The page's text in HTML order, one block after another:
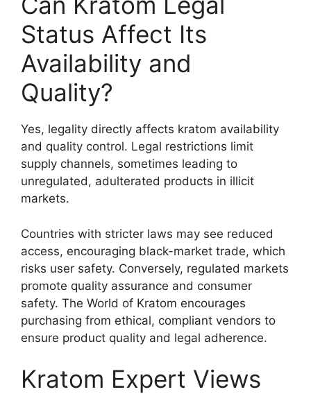
Status Affect Its
Availability and
Quality?
Yes, legality directly affects kratom availability
and quality control. Legal restrictions limit
supply channels, sometimes leading to
unregulated, adulterated products in illicit
markets.
Countries with stricter laws may see reduced
access, encouraging black-market trade, which
risks user safety. Conversely, regulated markets
promote quality assurance and consumer
safety. The World of Kratom encourages
purchasing from ethical, compliant vendors to
ensure product quality and legal adherence.
Kratom Expert Views